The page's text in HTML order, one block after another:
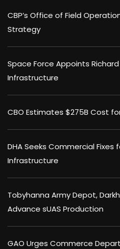
CBP’s Office of Field
Strategy
Space Force Appoints
Infrastructure
CBO Estimates $275B Cost
DHA Seeks Commercial Fixes
Infrastructure
Tobyhanna Army Depot,
Advance sUAS Production
GAO Urges Commerce